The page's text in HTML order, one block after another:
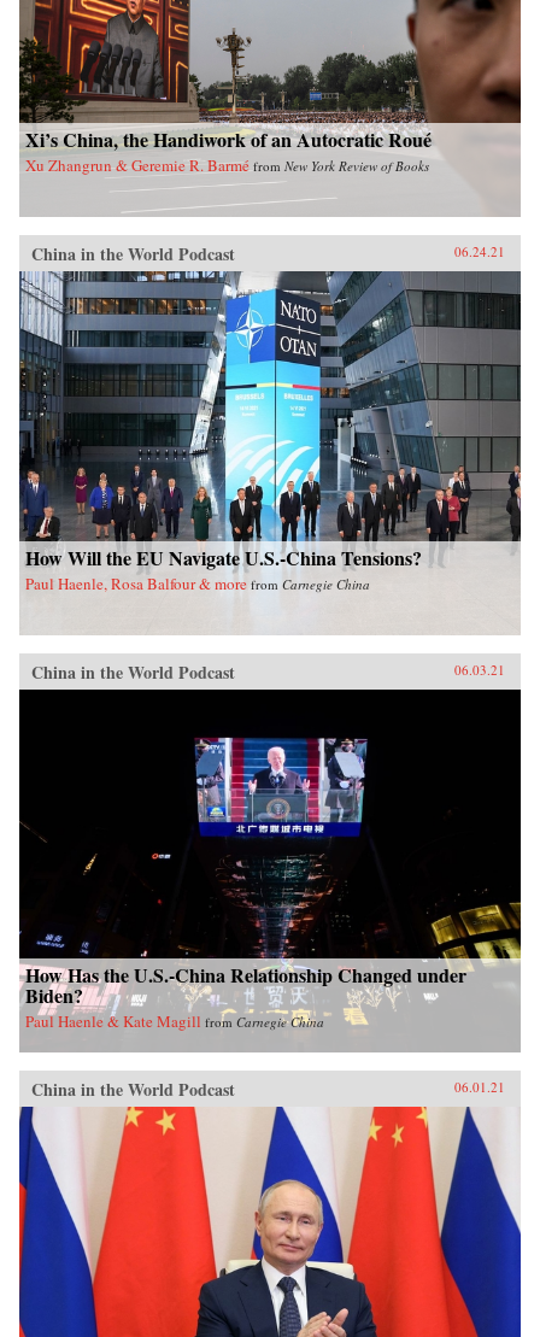
Xi’s China, the Handiwork of an Autocratic Roué
Xu Zhangrun & Geremie R. Barmé from New York Review of Books
China in the World Podcast 06.24.21
How Will the EU Navigate U.S.-China Tensions?
Paul Haenle, Rosa Balfour & more from Carnegie China
China in the World Podcast 06.03.21
How Has the U.S.-China Relationship Changed under
Biden?
Paul Haenle & Kate Magill from Carnegie China
China in the World Podcast 06.01.21